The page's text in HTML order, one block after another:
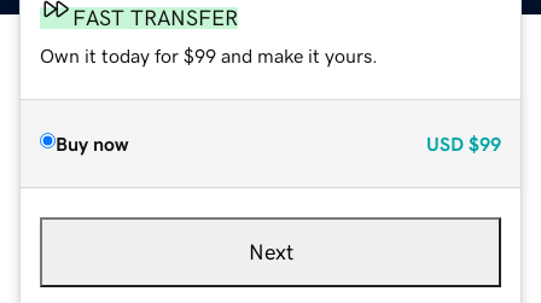
FAST TRANSFER
Own it today for $99 and make it yours.
Buy now USD $99
Next